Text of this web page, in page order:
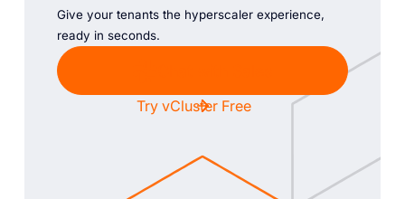
Give your tenants the hyperscaler experience,
ready in seconds.
Try vCluster Free